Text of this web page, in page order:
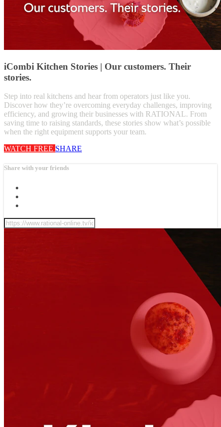
iCombi Kitchen Stories | Our customers. Their
stories.
Step into real kitchens and hear from operators just like you.
Discover how they’re overcoming everyday challenges, improving
efficiency, and growing their businesses with RATIONAL. From
saving time to raising standards, these stories show what’s possible
when the right equipment supports your team.
WATCH FREE SHARE
Share with your friends